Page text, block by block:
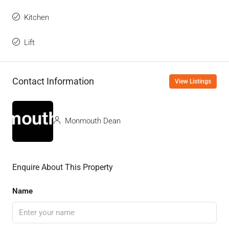
Kitchen
Lift
Contact Information View Listings
Monmouth Dean
Enquire About This Property
Name